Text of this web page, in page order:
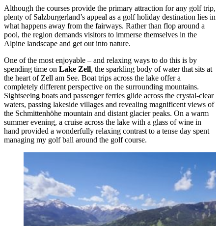
Although the courses provide the primary attraction for any golf trip,
plenty of Salzburgerland’s appeal as a golf holiday destination lies in
what happens away from the fairways. Rather than flop around a
pool, the region demands visitors to immerse themselves in the
Alpine landscape and get out into nature.
One of the most enjoyable – and relaxing ways to do this is by
spending time on Lake Zell, the sparkling body of water that sits at
the heart of Zell am See. Boat trips across the lake offer a
completely different perspective on the surrounding mountains.
Sightseeing boats and passenger ferries glide across the crystal-clear
waters, passing lakeside villages and revealing magnificent views of
the Schmittenhöhe mountain and distant glacier peaks. On a warm
summer evening, a cruise across the lake with a glass of wine in
hand provided a wonderfully relaxing contrast to a tense day spent
managing my golf ball around the golf course.